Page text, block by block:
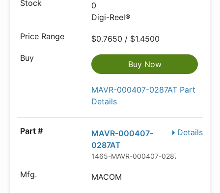
0
Digi-Reel®
$0.7650 / $1.4500
Buy Now
MAVR-000407-0287AT Part
Details
Details
MAVR-000407-
0287AT
1465-MAVR-000407-0287ATTR-ND
MACOM